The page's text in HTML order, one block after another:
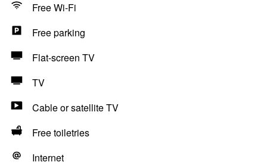
Free Wi-Fi
Free parking
Flat-screen TV
TV
Cable or satellite TV
Free toiletries
Internet